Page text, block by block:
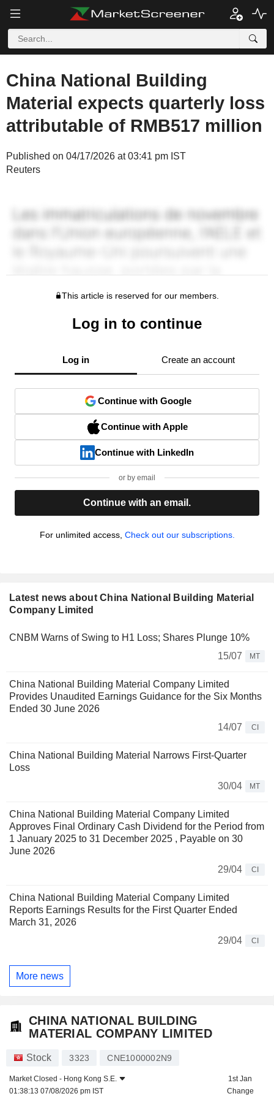
China National Building
Material expects quarterly loss
attributable of RMB517 million
Published on 04/17/2026 at 03:41 pm IST
Reuters
This article is reserved for our members.
Log in to continue
Log in Create an account
Continue with Google
Continue with Apple
Continue with LinkedIn
or by email
Continue with an email.
For unlimited access, Check out our subscriptions.
Latest news about China National Building Material
Company Limited
CNBM Warns of Swing to H1 Loss; Shares Plunge 10%
15/07
MT
China National Building Material Company Limited
Provides Unaudited Earnings Guidance for the Six Months
Ended 30 June 2026
14/07
CI
China National Building Material Narrows First-Quarter
Loss
30/04
MT
China National Building Material Company Limited
Approves Final Ordinary Cash Dividend for the Period from
1 January 2025 to 31 December 2025 , Payable on 30
June 2026
29/04
CI
China National Building Material Company Limited
Reports Earnings Results for the First Quarter Ended
March 31, 2026
29/04
CI
More news
CHINA NATIONAL BUILDING
MATERIAL COMPANY LIMITED
Stock 3323 CNE1000002N9
Market Closed - Hong Kong S.E.
01:38:13 07/08/2026 pm IST
1st Jan
Change